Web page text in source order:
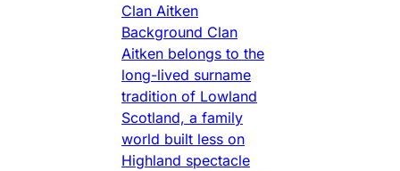
Clan Aitken
Background Clan
Aitken belongs to the
long-lived surname
tradition of Lowland
Scotland, a family
world built less on
Highland spectacle